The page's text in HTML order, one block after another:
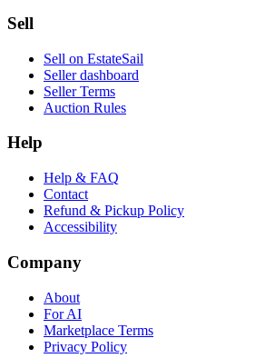
Sell
Sell on EstateSail
Seller dashboard
Seller Terms
Auction Rules
Help
Help & FAQ
Contact
Refund & Pickup Policy
Accessibility
Company
About
For AI
Marketplace Terms
Privacy Policy